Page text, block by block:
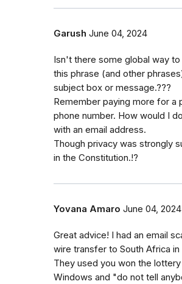
Garush June 04, 2024
Isn't there some global way
this phrase (and other
subject box or message.???
Remember paying more for a
phone number. How would I
with an email address.
Though privacy was strongly
in the Constitution.!?
Yovana Amaro June 04, 2024
Great advice! I had an email
wire transfer to South Africa in
They used you won the
Windows and "do not tell